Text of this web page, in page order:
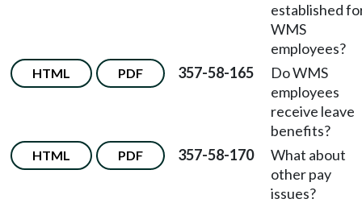
established
WMS
employees?
HTML PDF 357-58-165
Do WMS
employees
receive leave
benefits?
HTML PDF 357-58-170
What about
other pay
issues?